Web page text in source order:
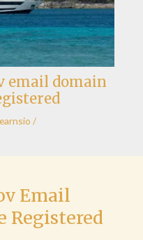
email domain
/
Email
Registered